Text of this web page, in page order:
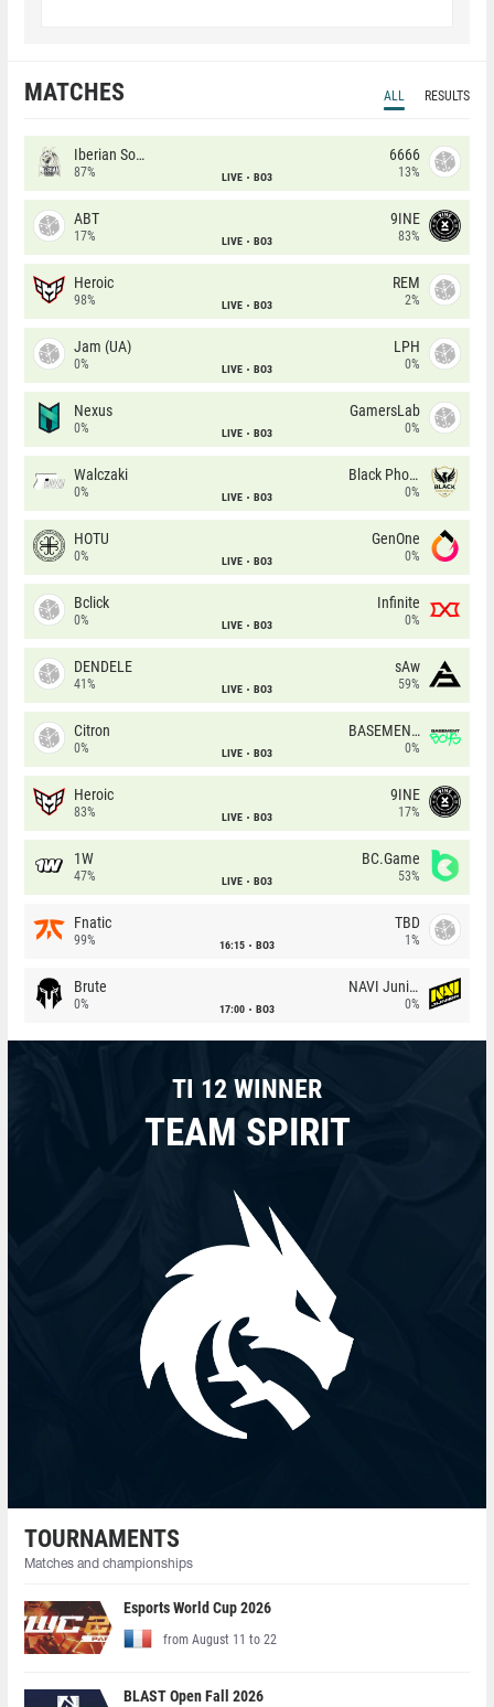
MATCHES ALL RESULTS
Iberian Soul
87% LIVE BO3
6666
13%
ABT
17% LIVE BO3
9INE
83%
Heroic
98% LIVE BO3
REM
2%
Jam (UA)
0% LIVE BO3
LPH
0%
Nexus
0% LIVE BO3
GamersLab
0%
Walczaki
0% LIVE BO3
Black Phoenix
0%
HOTU
0% LIVE BO3
GenOne
0%
Bclick
0% LIVE BO3
Infinite
0%
DENDELE
41% LIVE BO3
sAw
59%
Citron
0% LIVE BO3
BASEMENT BOYS
0%
Heroic
83% LIVE BO3
9INE
17%
1W
47% LIVE BO3
BC.Game
53%
Fnatic
99% 16:15 BO3
TBD
1%
Brute
0% 17:00 BO3
NAVI Junior
0%
TI 12 WINNER
TEAM SPIRIT
TOURNAMENTS
Matches and championships
Esports World Cup 2026
from August 11 to 22
BLAST Open Fall 2026